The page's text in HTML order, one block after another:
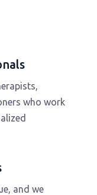
who work
and we